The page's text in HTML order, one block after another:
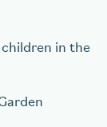
in the